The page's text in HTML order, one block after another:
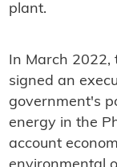
plant.
In March 2022,
signed an
government's
energy in the
account